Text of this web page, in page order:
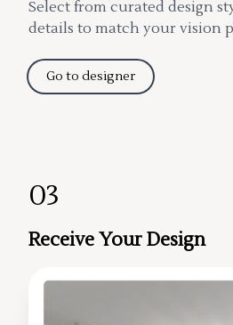
Select from curated design
details to match your vision
Go to designer
03
Receive Your Design